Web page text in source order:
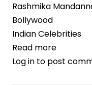
Rashmika
Bollywood
Indian Celebrities
Read more
Log in to post